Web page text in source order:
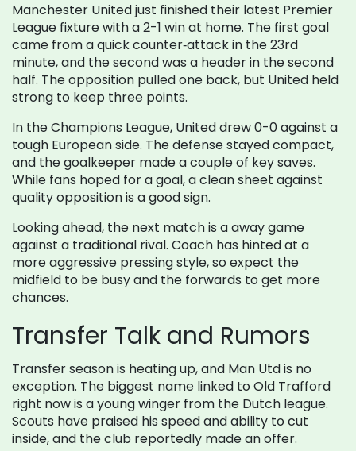
Manchester United just finished their latest Premier
League fixture with a 2-1 win at home. The first goal
came from a quick counter‑attack in the 23rd
minute, and the second was a header in the second
half. The opposition pulled one back, but United held
strong to keep three points.
In the Champions League, United drew 0-0 against a
tough European side. The defense stayed compact,
and the goalkeeper made a couple of key saves.
While fans hoped for a goal, a clean sheet against
quality opposition is a good sign.
Looking ahead, the next match is a away game
against a traditional rival. Coach has hinted at a
more aggressive pressing style, so expect the
midfield to be busy and the forwards to get more
chances.
Transfer Talk and Rumors
Transfer season is heating up, and Man Utd is no
exception. The biggest name linked to Old Trafford
right now is a young winger from the Dutch league.
Scouts have praised his speed and ability to cut
inside, and the club reportedly made an offer.